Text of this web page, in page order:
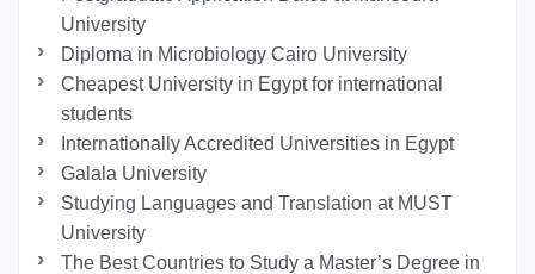
University
Diploma in Microbiology Cairo University
Cheapest University in Egypt for international
students
Internationally Accredited Universities in Egypt
Galala University
Studying Languages ​​and Translation at MUST
University
The Best Countries to Study a Master’s Degree in